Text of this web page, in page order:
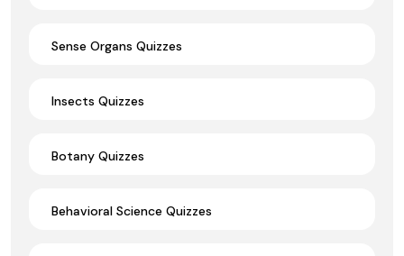
Sense Organs Quizzes
Insects Quizzes
Botany Quizzes
Behavioral Science Quizzes